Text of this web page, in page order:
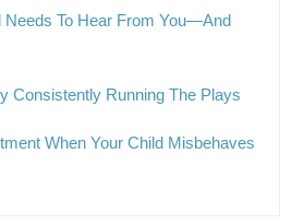
Needs To Hear From You—And
Consistently Running The Plays
When Your Child Misbehaves